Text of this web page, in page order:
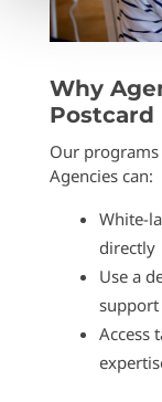
Why
Postcard
Our
Agencies can:
White-
directly
Use a
support
Access